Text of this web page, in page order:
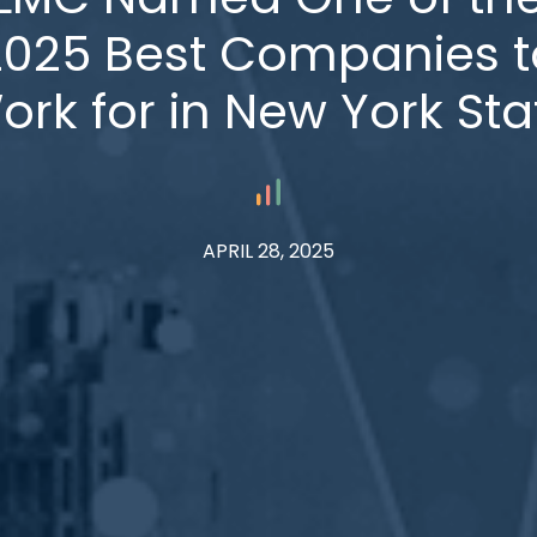
Best Companies
for in New York
APRIL 28, 2025